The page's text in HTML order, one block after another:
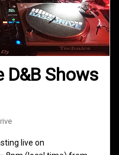
D&B Shows
live on